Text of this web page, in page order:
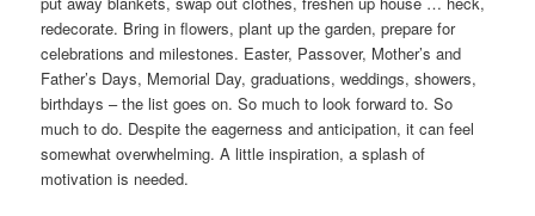
redecorate. Bring in flowers, plant up the garden, prepare for
celebrations and milestones. Easter, Passover, Mother’s and
Father’s Days, Memorial Day, graduations, weddings, showers,
birthdays – the list goes on. So much to look forward to. So
much to do. Despite the eagerness and anticipation, it can feel
somewhat overwhelming. A little inspiration, a splash of
motivation is needed.